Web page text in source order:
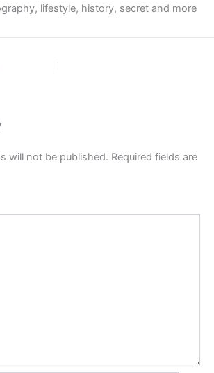
lifestyle, history, secret and more
will not be published. Required fields are